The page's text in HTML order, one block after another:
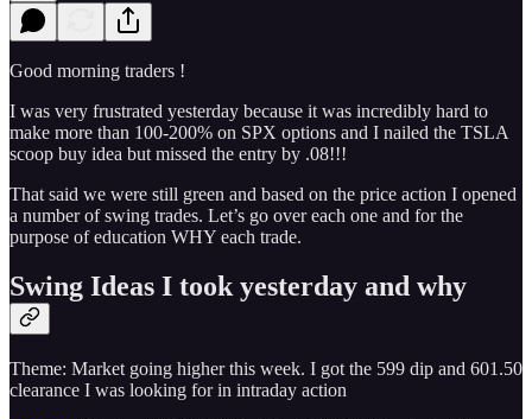
Good morning traders !
I was very frustrated yesterday because it was incredibly hard to
make more than 100-200% on SPX options and I nailed the TSLA
scoop buy idea but missed the entry by .08!!!
That said we were still green and based on the price action I opened
a number of swing trades. Let’s go over each one and for the
purpose of education WHY each trade.
Swing Ideas I took yesterday and why
Theme: Market going higher this week. I got the 599 dip and 601.50
clearance I was looking for in intraday action